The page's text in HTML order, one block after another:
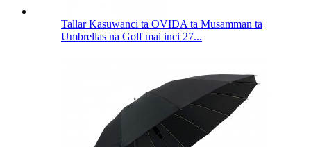
Tallar Kasuwanci ta OVIDA ta Musamman ta
Umbrellas na Golf mai inci 27...